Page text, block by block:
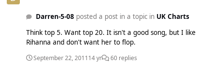
Darren-5-08posted a post in a topic in UK Charts
Think top 5. Want top 20. It isn't a good song, but I like
Rihanna and don't want her to flop.
September 22, 201114 yr 60 replies